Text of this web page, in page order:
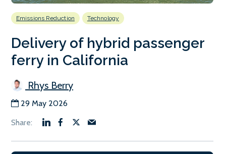
Emissions Reduction Technology
Delivery of hybrid passenger
ferry in California
Rhys Berry
29 May 2026